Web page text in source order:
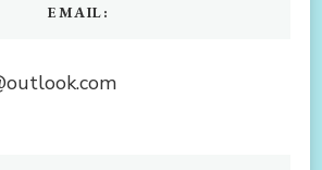
EMAIL: